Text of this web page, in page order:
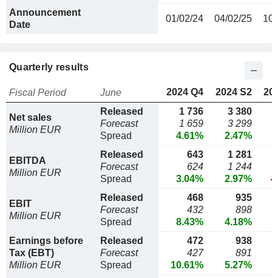
Announcement
Date
01/02/24 04/02/25
Quarterly results
Fiscal Period June 2024 Q4 2024 S2
Net sales
Million EUR
Released
Forecast
Spread
1 736
1 659
4.61%
3 380
3 299
2.47%
EBITDA
Million EUR
Released
Forecast
Spread
643
624
3.04%
1 281
1 244
2.97%
EBIT
Million EUR
Released
Forecast
Spread
468
432
8.43%
935
898
4.18%
Earnings before
Tax (EBT)
Million EUR
Released
Forecast
Spread
472
427
10.61%
938
891
5.27%